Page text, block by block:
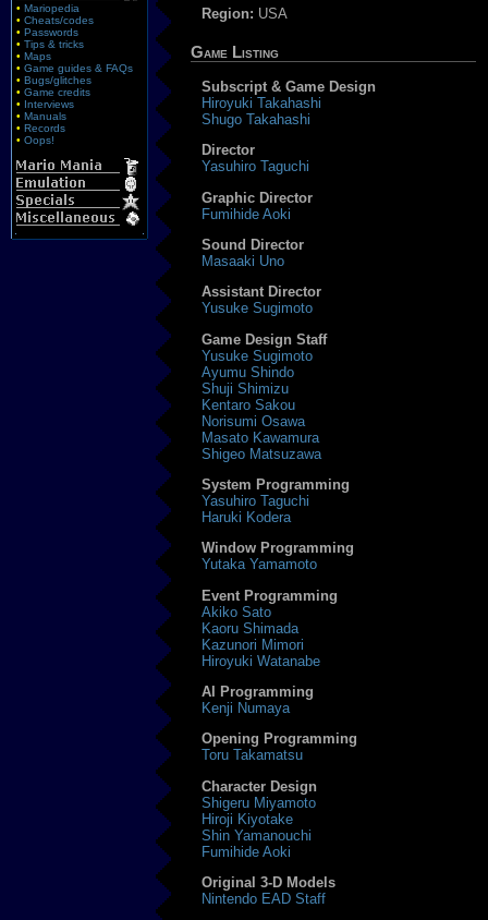
• Mariopedia
• Cheats/codes
• Passwords
• Tips & tricks
• Maps
• Game guides & FAQs
• Bugs/glitches
• Game credits
• Interviews
• Manuals
• Records
• Oops!
Region: USA
Game Listing
Subscript & Game Design
Hiroyuki Takahashi
Shugo Takahashi
Director
Yasuhiro Taguchi
Graphic Director
Fumihide Aoki
Sound Director
Masaaki Uno
Assistant Director
Yusuke Sugimoto
Game Design Staff
Yusuke Sugimoto
Ayumu Shindo
Shuji Shimizu
Kentaro Sakou
Norisumi Osawa
Masato Kawamura
Shigeo Matsuzawa
System Programming
Yasuhiro Taguchi
Haruki Kodera
Window Programming
Yutaka Yamamoto
Event Programming
Akiko Sato
Kaoru Shimada
Kazunori Mimori
Hiroyuki Watanabe
AI Programming
Kenji Numaya
Opening Programming
Toru Takamatsu
Character Design
Shigeru Miyamoto
Hiroji Kiyotake
Shin Yamanouchi
Fumihide Aoki
Original 3-D Models
Nintendo EAD Staff